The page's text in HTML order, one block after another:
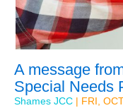
A message
Special Needs
Shames JCC | FRI,